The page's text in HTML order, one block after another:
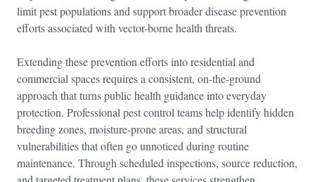
limit pest populations and support broader disease prevention
efforts associated with vector-borne health threats.
Extending these prevention efforts into residential and
commercial spaces requires a consistent, on-the-ground
approach that turns public health guidance into everyday
protection. Professional pest control teams help identify hidden
breeding zones, moisture-prone areas, and structural
vulnerabilities that often go unnoticed during routine
maintenance. Through scheduled inspections, source reduction,